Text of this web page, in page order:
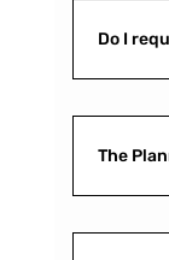
Do I
The